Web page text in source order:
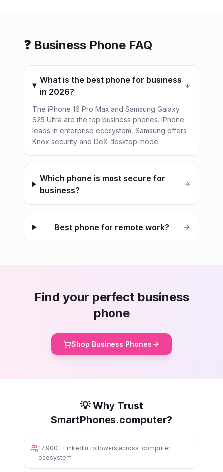
❓ Business Phone FAQ
What is the best phone for business
in 2026?
The iPhone 16 Pro Max and Samsung Galaxy
S25 Ultra are the top business phones. iPhone
leads in enterprise ecosystem, Samsung offers
Knox security and DeX desktop mode.
Which phone is most secure for
business?
Best phone for remote work?
Find your perfect business
phone
Shop Business Phones
💡 Why Trust
SmartPhones.computer?
17,900+ LinkedIn followers across .computer
ecosystem